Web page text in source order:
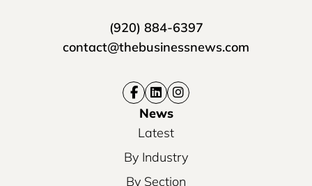
(920) 884-6397
contact@thebusinessnews.com
News
Latest
By Industry
By Section